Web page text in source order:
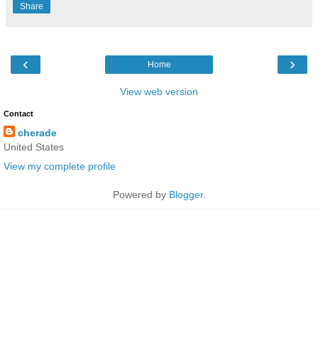
Share
‹ ›
Home
View web version
Contact
cherade
United States
View my complete profile
Powered by Blogger.